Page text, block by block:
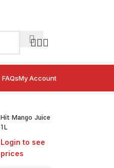
FAQsMy Account
Hit Mango Juice
1L
Login to see
prices